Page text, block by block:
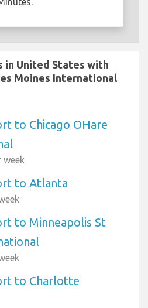
United States with
Moines International
to Chicago OHare
week
to Atlanta
to Minneapolis St
to Charlotte